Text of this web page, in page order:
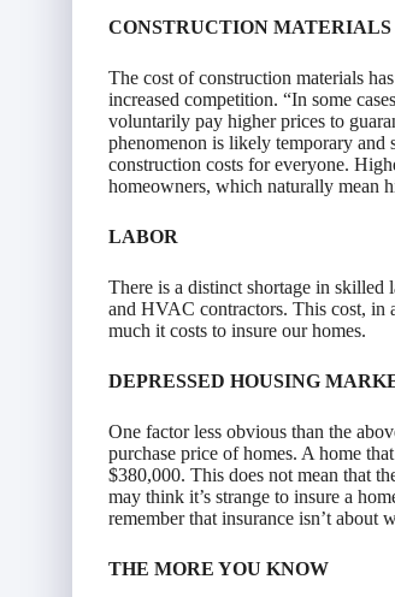
CONSTRUCTION MATERIALS
The cost of construction materials
increased competition. “In some
voluntarily pay higher prices to
phenomenon is likely temporary and
construction costs for everyone.
homeowners, which naturally mean
LABOR
There is a distinct shortage in
and HVAC contractors. This cost, in
much it costs to insure our homes.
DEPRESSED HOUSING
One factor less obvious than the
purchase price of homes. A home
$380,000. This does not mean that
may think it’s strange to insure a
remember that insurance isn’t
THE MORE YOU KNOW